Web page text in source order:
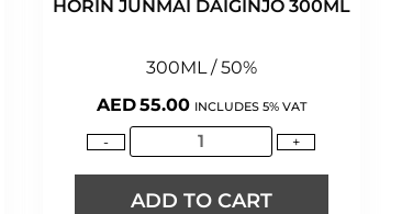
HORIN JUNMAI DAIGINJO 300ML
300ML / 50%
AED55.00 INCLUDES 5% VAT
- +
ADD TO CART